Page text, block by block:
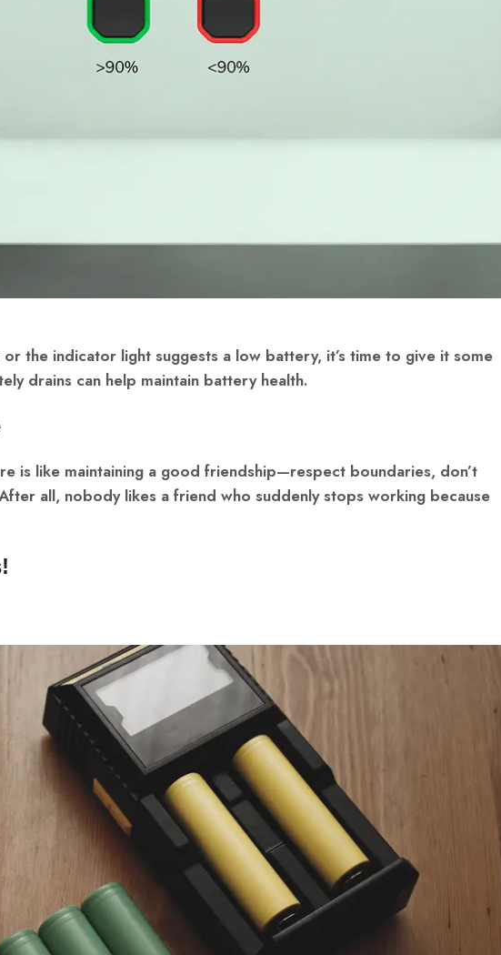
the indicator light suggests a low battery, it’s time to give it some
drains can help maintain battery health.
is like maintaining a good friendship—respect boundaries, don’t
all, nobody likes a friend who suddenly stops working because